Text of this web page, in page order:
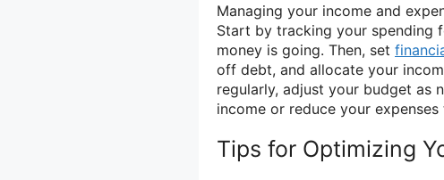
Managing your income and
Start by tracking your spending
money is going. Then, set
off debt, and allocate your
regularly, adjust your budget as
income or reduce your
Tips for Optimizing